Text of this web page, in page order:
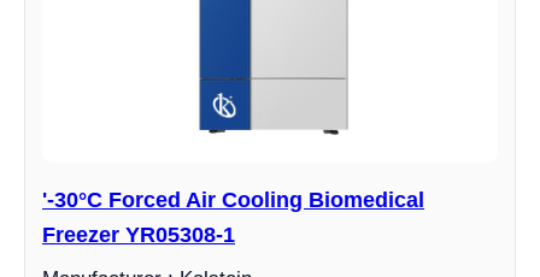
'-30°C Forced Air Cooling Biomedical
Freezer YR05308-1